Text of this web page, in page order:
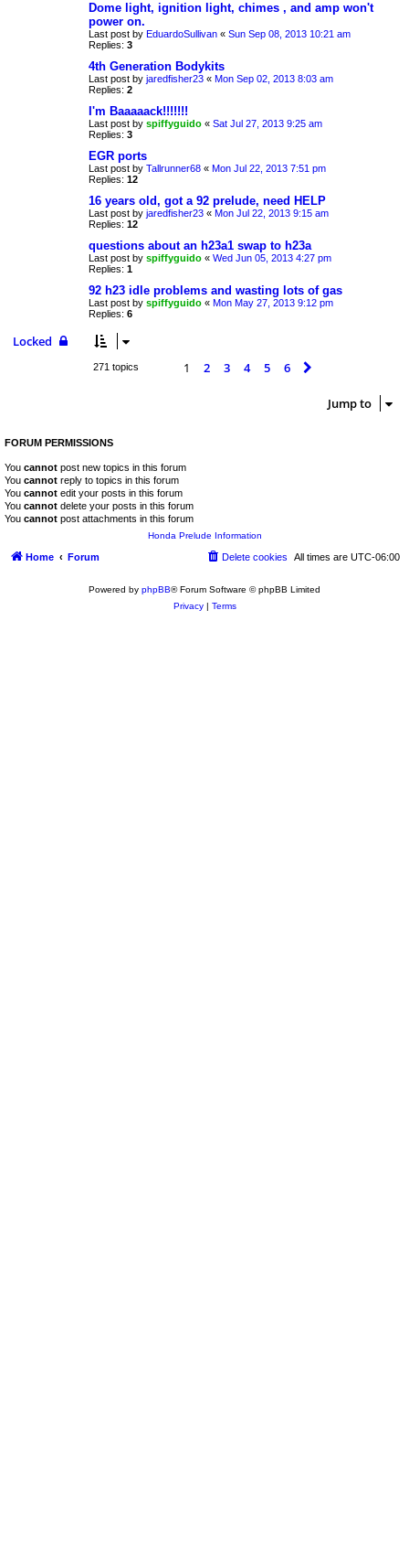
Dome light, ignition light, chimes , and amp won't
power on.
Last post by EduardoSullivan « Sun Sep 08, 2013 10:21 am
Replies: 3
4th Generation Bodykits
Last post by jaredfisher23 « Mon Sep 02, 2013 8:03 am
Replies: 2
I'm Baaaaack!!!!!!!
Last post by spiffyguido « Sat Jul 27, 2013 9:25 am
Replies: 3
EGR ports
Last post by Tallrunner68 « Mon Jul 22, 2013 7:51 pm
Replies: 12
16 years old, got a 92 prelude, need HELP
Last post by jaredfisher23 « Mon Jul 22, 2013 9:15 am
Replies: 12
questions about an h23a1 swap to h23a
Last post by spiffyguido « Wed Jun 05, 2013 4:27 pm
Replies: 1
92 h23 idle problems and wasting lots of gas
Last post by spiffyguido « Mon May 27, 2013 9:12 pm
Replies: 6
Locked
271 topics 1 2 3 4 5 6
Jump to
FORUM PERMISSIONS
You cannot post new topics in this forum
You cannot reply to topics in this forum
You cannot edit your posts in this forum
You cannot delete your posts in this forum
You cannot post attachments in this forum
Honda Prelude Information
Home Forum All times are UTC-06:00
Delete cookies
Powered by phpBB® Forum Software © phpBB Limited
Privacy| Terms